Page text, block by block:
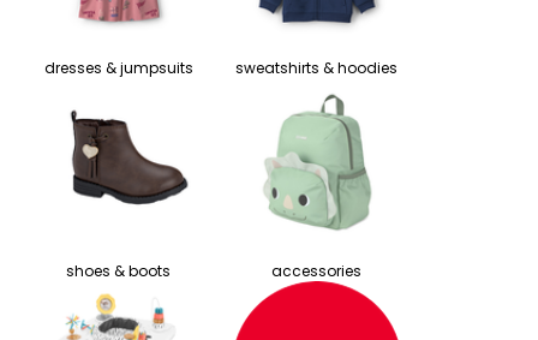
dresses & jumpsuits sweatshirts & hoodies
shoes & boots accessories